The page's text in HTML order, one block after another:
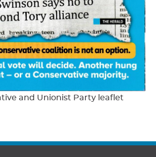
and Unionist Party leaflet